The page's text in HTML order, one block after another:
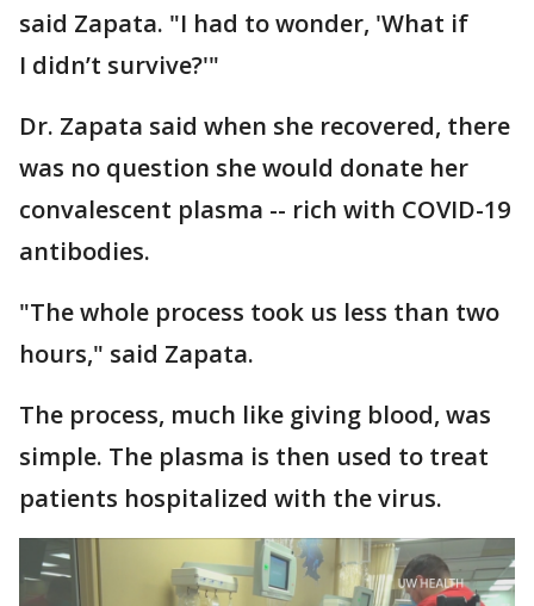
said Zapata. "I had to wonder, 'What if
I didn’t survive?'"
Dr. Zapata said when she recovered, there
was no question she would donate her
convalescent plasma -- rich with COVID-19
antibodies.
"The whole process took us less than two
hours," said Zapata.
The process, much like giving blood, was
simple. The plasma is then used to treat
patients hospitalized with the virus.